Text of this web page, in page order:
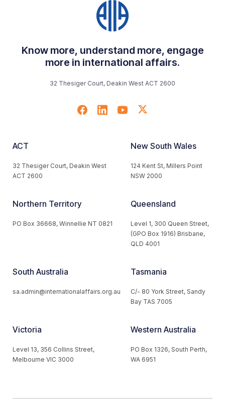
Know more, understand more, engage
more in international affairs.
32 Thesiger Court, Deakin West ACT 2600
ACT
32 Thesiger Court, Deakin West
ACT 2600
New South Wales
124 Kent St, Millers Point
NSW 2000
Northern Territory
PO Box 36668, Winnellie NT 0821
Queensland
Level 1, 300 Queen Street,
(GPO Box 1916) Brisbane,
QLD 4001
South Australia
sa.admin@internationalaffairs.org.au
Tasmania
C/- 80 York Street, Sandy
Bay TAS 7005
Victoria
Level 13, 356 Collins Street,
Melbourne VIC 3000
Western Australia
PO Box 1326, South Perth,
WA 6951